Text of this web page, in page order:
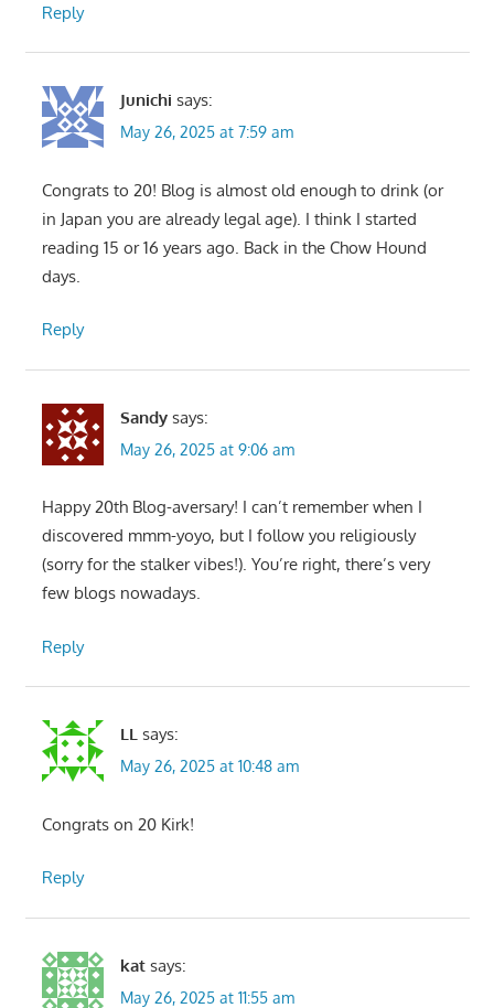
Reply
Junichi says:
May 26, 2025 at 7:59 am
Congrats to 20! Blog is almost old enough to drink (or
in Japan you are already legal age). I think I started
reading 15 or 16 years ago. Back in the Chow Hound
days.
Reply
Sandy says:
May 26, 2025 at 9:06 am
Happy 20th Blog-aversary! I can’t remember when I
discovered mmm-yoyo, but I follow you religiously
(sorry for the stalker vibes!). You’re right, there’s very
few blogs nowadays.
Reply
LL says:
May 26, 2025 at 10:48 am
Congrats on 20 Kirk!
Reply
kat says:
May 26, 2025 at 11:55 am